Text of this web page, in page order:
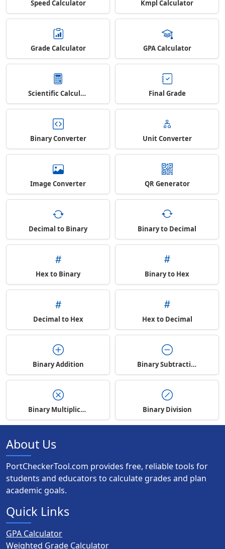
Speed Calculator Kmpl Calculator
Grade Calculator GPA Calculator
Scientific Calculator Final Grade
Binary Converter Unit Converter
Image Converter QR Generator
Decimal to Binary Binary to Decimal
Hex to Binary Binary to Hex
Decimal to Hex Hex to Decimal
Binary Addition Binary Subtraction
Binary Multiplication Binary Division
About Us
PortCheckerTool.com provides free, reliable tools for
students and educators to calculate grades and plan
academic goals.
Quick Links
GPA Calculator
Weighted Grade Calculator